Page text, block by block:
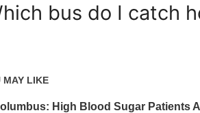
bus do I catch